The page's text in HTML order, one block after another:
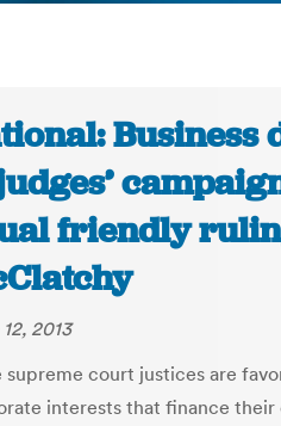
Business
friendly
2013
supreme court justices are
interests that finance their